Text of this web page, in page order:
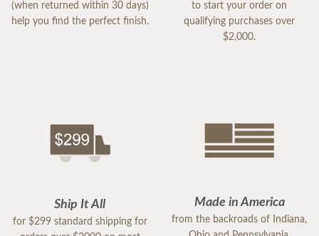
(when returned within 30 days)
help you find the perfect finish.
to start your order on
qualifying purchases over
$2,000.
Ship It All
for $299 standard shipping for
Made in America
from the backroads of Indiana,